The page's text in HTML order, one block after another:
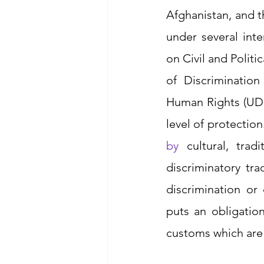
Afghanistan, and
under several
on Civil and
of
Human Rights
level of
by cultural,
discriminatory
discrimination or
puts an
customs which